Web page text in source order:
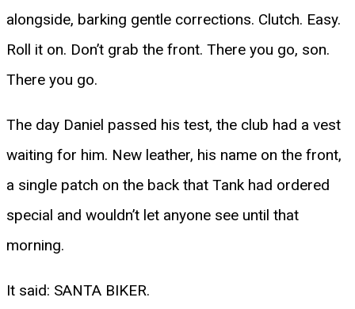
alongside, barking gentle corrections. Clutch. Easy.
Roll it on. Don’t grab the front. There you go, son.
There you go.
The day Daniel passed his test, the club had a vest
waiting for him. New leather, his name on the front,
a single patch on the back that Tank had ordered
special and wouldn’t let anyone see until that
morning.
It said: SANTA BIKER.